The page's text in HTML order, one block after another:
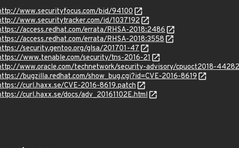
www.securityfocus.com/bid/94100
www.securitytracker.com/id/1037192
access.redhat.com/errata/RHSA-2018:2486
access.redhat.com/errata/RHSA-2018:3558
security.gentoo.org/glsa/201701-47
www.tenable.com/security/tns-2016-21
www.oracle.com/technetwork/security-advisory/cpuoct2018-
bugzilla.redhat.com/show_bug.cgi?id=CVE-2016-8619
curl.haxx.se/CVE-2016-8619.patch
curl.haxx.se/docs/adv_20161102E.html